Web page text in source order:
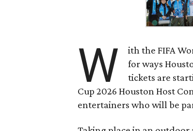
W
ith the FIFA
for ways
tickets are
Cup 2026 Houston Host
entertainers who will be